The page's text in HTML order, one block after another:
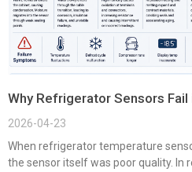
Why Refrigerator Sensors Fail
2026-04-23
When refrigerator temperature
the sensor itself was poor quality. In